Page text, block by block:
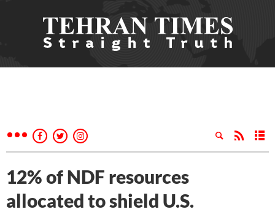
12% of NDF resources
allocated to shield U.S.